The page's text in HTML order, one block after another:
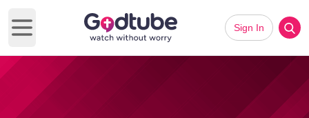
Open main menu
Sign In